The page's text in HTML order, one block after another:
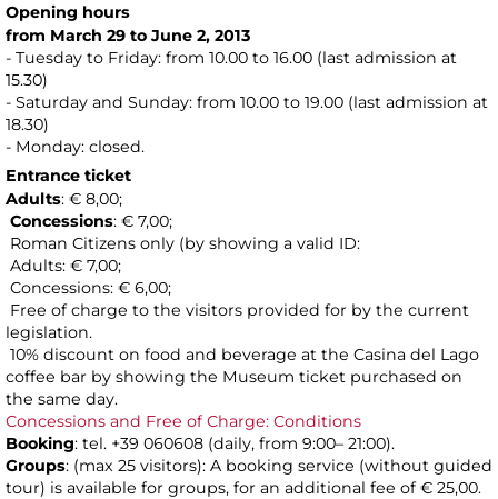
Opening hours
from March 29 to June 2, 2013
- Tuesday to Friday: from 10.00 to 16.00 (last admission at
15.30)
- Saturday and Sunday: from 10.00 to 19.00 (last admission at
18.30)
- Monday: closed.
Entrance ticket
Adults: € 8,00;
Concessions: € 7,00;
Roman Citizens only (by showing a valid ID:
Adults: € 7,00;
Concessions: € 6,00;
Free of charge to the visitors provided for by the current
legislation.
10% discount on food and beverage at the Casina del Lago
coffee bar by showing the Museum ticket purchased on
the same day.
Concessions and Free of Charge: Conditions
Booking: tel. +39 060608 (daily, from 9:00– 21:00).
Groups: (max 25 visitors): A booking service (without guided
tour) is available for groups, for an additional fee of € 25,00.